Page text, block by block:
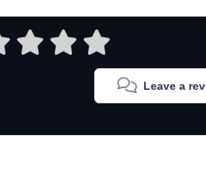
Leave a